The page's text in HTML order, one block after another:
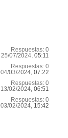
Respuestas: 0
25/07/2024, 05:11
Respuestas: 0
04/03/2024, 07:22
Respuestas: 0
13/02/2024, 06:51
Respuestas: 0
03/02/2024, 15:42